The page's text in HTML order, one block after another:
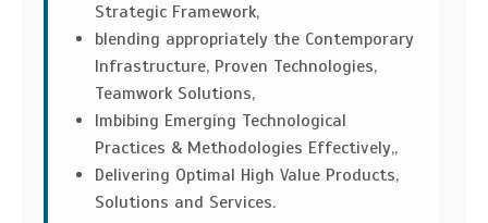
Strategic Framework,
blending appropriately the Contemporary
Infrastructure, Proven Technologies,
Teamwork Solutions,
Imbibing Emerging Technological
Practices & Methodologies Effectively,,
Delivering Optimal High Value Products,
Solutions and Services.